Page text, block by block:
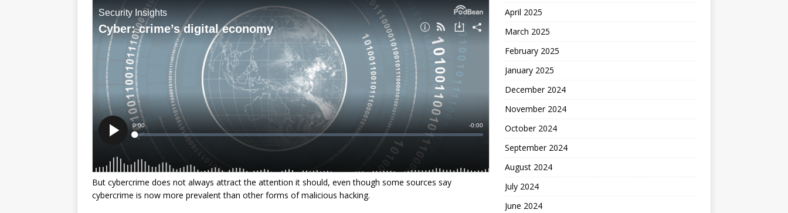
But cybercrime does not always attract the attention it should, even though some sources say
cybercrime is now more prevalent than other forms of malicious hacking.
April 2025
March 2025
February 2025
January 2025
December 2024
November 2024
October 2024
September 2024
August 2024
July 2024
June 2024